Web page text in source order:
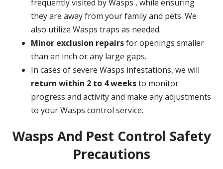
frequently visited by Wasps , while ensuring
they are away from your family and pets. We
also utilize Wasps traps as needed.
Minor exclusion repairsfor openings smaller
than an inch or any large gaps.
In cases of severe Wasps infestations, we will
return within 2 to 4 weeksto monitor
progress and activity and make any adjustments
to your Wasps control service.
Wasps And Pest Control Safety
Precautions